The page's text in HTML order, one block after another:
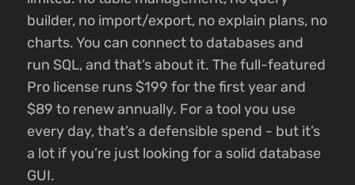
builder, no import/export, no explain plans, no
charts. You can connect to databases and
run SQL, and that’s about it. The full-featured
Pro license runs $199 for the first year and
$89 to renew annually. For a tool you use
every day, that’s a defensible spend - but it’s
a lot if you’re just looking for a solid database
GUI.